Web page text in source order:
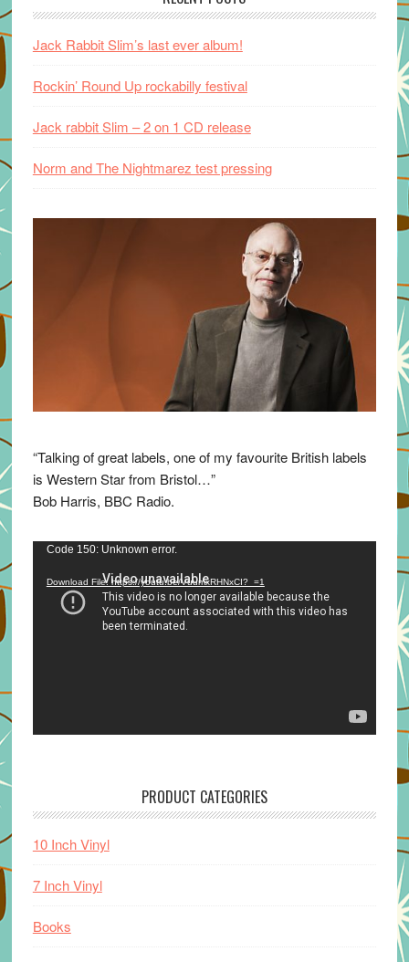
Jack Rabbit Slim’s last ever album!
Rockin’ Round Up rockabilly festival
Jack rabbit Slim – 2 on 1 CD release
Norm and The Nightmarez test pressing
“Talking of great labels, one of my favourite British labels
is Western Star from Bristol…”
Bob Harris, BBC Radio.
Video
Code 150: Unknown error.
Download File: https://youtu.be/VuumxRHNxCI?_=1
PRODUCT CATEGORIES
10 Inch Vinyl
7 Inch Vinyl
Books